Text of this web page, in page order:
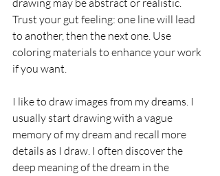
drawing may be abstract or realistic.
Trust your gut feeling: one line will lead
to another, then the next one. Use
coloring materials to enhance your work
if you want.
I like to draw images from my dreams. I
usually start drawing with a vague
memory of my dream and recall more
details as I draw. I often discover the
deep meaning of the dream in the